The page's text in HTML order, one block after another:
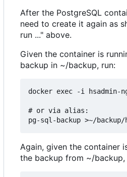
After the PostgreSQL
need to create it again as
run ..." above.
Given the container is
backup in ~/backup, run:
docker exec -i hsadmin-
# or via alias:
Again, given the container
the backup from ~/backup,